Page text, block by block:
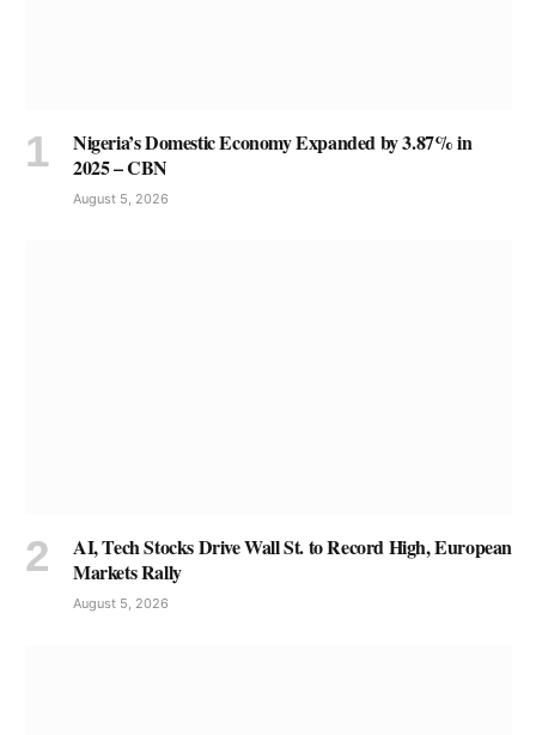
Nigeria’s Domestic Economy Expanded by 3.87% in
2025 – CBN
August 5, 2026
AI, Tech Stocks Drive Wall St. to Record High, European
Markets Rally
August 5, 2026